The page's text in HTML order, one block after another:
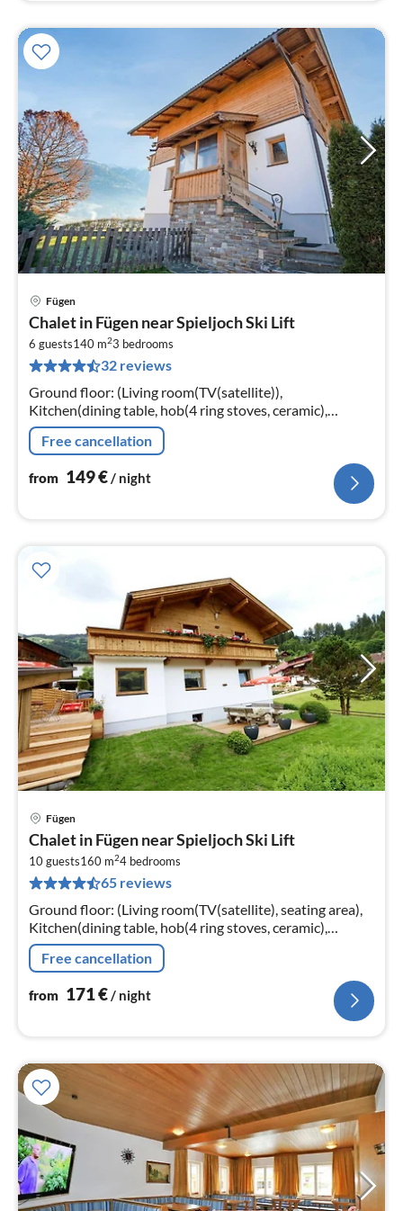
Fügen
Chalet in Fügen near Spieljoch Ski Lift
6 guests140 m23 bedrooms
32 reviews
Ground floor: (Living room(TV(satellite)),
Kitchen(dining table, hob(4 ring stoves, ceramic),
electric kettle, toaster, coffee machine(fully automatic)
Free cancellation
from 149€ / night
Fügen
Chalet in Fügen near Spieljoch Ski Lift
10 guests160 m24 bedrooms
65 reviews
Ground floor: (Living room(TV(satellite), seating area),
Kitchen(dining table, hob(4 ring stoves, ceramic),
electric kettle, toaster, coffee machine(fully automatic)
Free cancellation
from 171€/ night